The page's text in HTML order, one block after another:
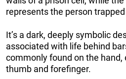
represents the person
It’s a dark, deeply symbolic
associated with life behind
commonly found on the
thumb and forefinger.